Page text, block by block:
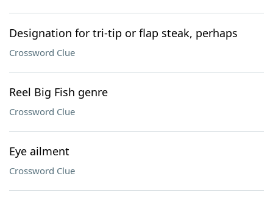
Designation for tri-tip or flap steak, perhaps
Crossword Clue
Reel Big Fish genre
Crossword Clue
Eye ailment
Crossword Clue